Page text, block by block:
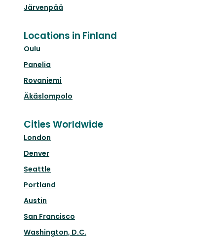
Järvenpää
Locations in Finland
Oulu
Panelia
Rovaniemi
Äkäslompolo
Cities Worldwide
London
Denver
Seattle
Portland
Austin
San Francisco
Washington, D.C.